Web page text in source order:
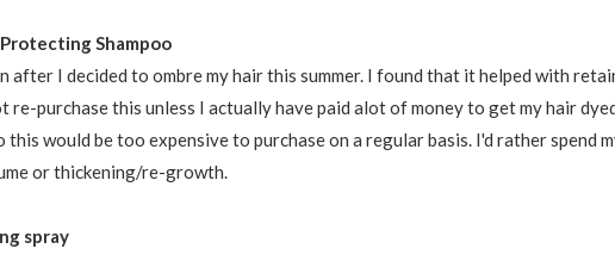
Shampoo
after I decided to ombre my hair this summer. I found that it helped with
re-purchase this unless I actually have paid alot of money to get my hair
would be too expensive to purchase on a regular basis. I'd rather spend
or thickening/re-growth.
spray